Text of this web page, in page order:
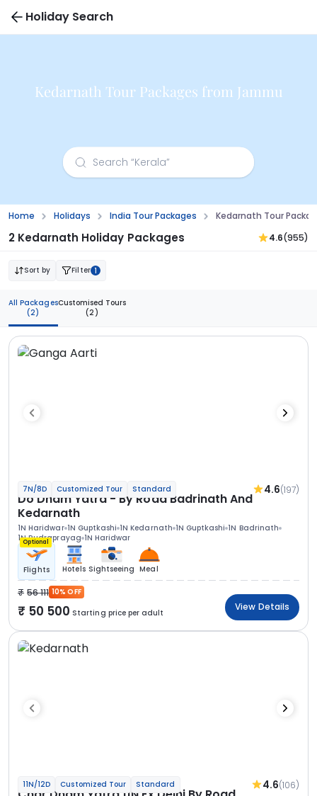
Holiday Search
Kedarnath Tour Packages from Jammu
Home Holidays India Tour Packages Kedarnath Tour
2 Kedarnath Holiday Packages 4.6(955)
Sort by Filter 1
All Packages
(2)
Customised Tours
(2)
7N/8D Customized Tour Standard 4.6(197)
Do Dham Yatra - By Road Badrinath And
Kedarnath
1N Haridwar 1N Guptkashi 1N Kedarnath 1N Guptkashi 1N Badrinath
1N Rudraprayag 1N Haridwar
Optional
Flights Hotels Sightseeing Meal
56 111 10% OFF
50 500 Starting price per adult
View Details
11N/12D Customized Tour Standard 4.6(106)